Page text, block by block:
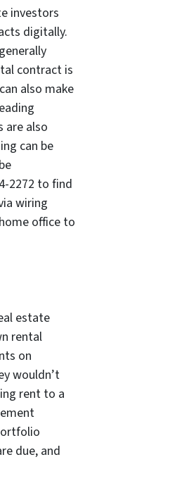
investors
digitally.
contract is
also make
are also
can be
2272 to find
wiring
office to
estate
rental
on
wouldn’t
rent to a
due, and